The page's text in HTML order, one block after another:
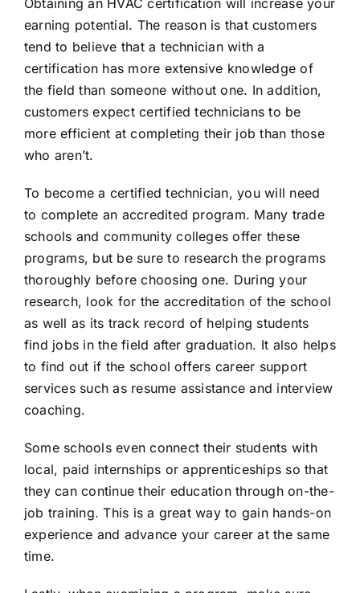
Obtaining an HVAC certification will increase your
earning potential. The reason is that customers
tend to believe that a technician with a
certification has more extensive knowledge of
the field than someone without one. In addition,
customers expect certified technicians to be
more efficient at completing their job than those
who aren’t.
To become a certified technician, you will need
to complete an accredited program. Many trade
schools and community colleges offer these
programs, but be sure to research the programs
thoroughly before choosing one. During your
research, look for the accreditation of the school
as well as its track record of helping students
find jobs in the field after graduation. It also helps
to find out if the school offers career support
services such as resume assistance and interview
coaching.
Some schools even connect their students with
local, paid internships or apprenticeships so that
they can continue their education through on-the-
job training. This is a great way to gain hands-on
experience and advance your career at the same
time.